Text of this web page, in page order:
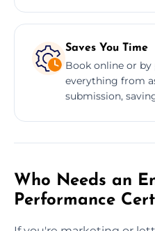
Saves You Time
Book online or
everything from
submission,
Who Needs an
Performance